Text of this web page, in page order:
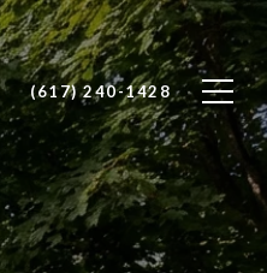
(617) 240-1428